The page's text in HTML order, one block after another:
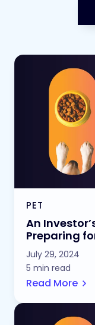
PET
An
Preparing
July 29, 2024
5 min read
Read More